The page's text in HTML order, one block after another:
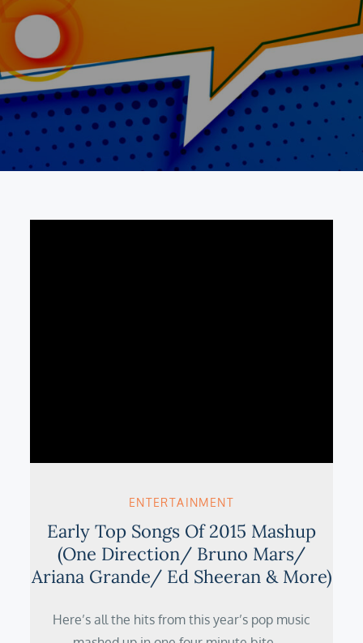
ENTERTAINMENT
Early Top Songs Of 2015 Mashup
(One Direction/ Bruno Mars/
Ariana Grande/ Ed Sheeran & More)
Here’s all the hits from this year’s pop music